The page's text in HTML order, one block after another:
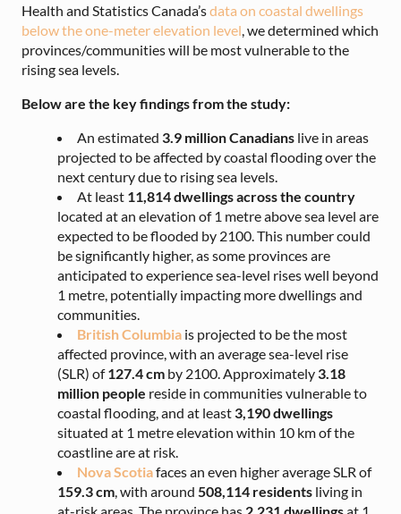
Health and Statistics Canada’sdata on coastal dwellings
below the one-meter elevation level , we determined which
provinces/communities will be most vulnerable to the
rising sea levels.
Below are the key findings from the study:
An estimated 3.9 million Canadians live in areas
projected to be affected by coastal flooding over the
next century due to rising sea levels.
At least 11,814 dwellings across the country
located at an elevation of 1 metre above sea level are
expected to be flooded by 2100. This number could
be significantly higher, as some provinces are
anticipated to experience sea-level rises well beyond
1 metre, potentially impacting more dwellings and
communities.
British Columbia is projected to be the most
affected province, with an average sea-level rise
(SLR) of127.4 cm by 2100. Approximately 3.18
million people reside in communities vulnerable to
coastal flooding, and at least 3,190 dwellings
situated at 1 metre elevation within 10 km of the
coastline are at risk.
Nova Scotiafaces an even higher average SLR of
159.3 cm , with around 508,114 residents living in
at-risk areas. The province has 2,231 dwellings at 1